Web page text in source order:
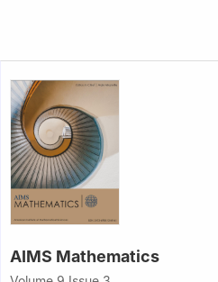
AIMS Mathematics